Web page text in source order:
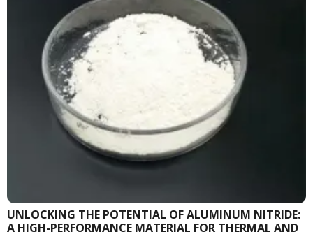
UNLOCKING THE POTENTIAL OF ALUMINUM NITRIDE:
A HIGH-PERFORMANCE MATERIAL FOR THERMAL AND